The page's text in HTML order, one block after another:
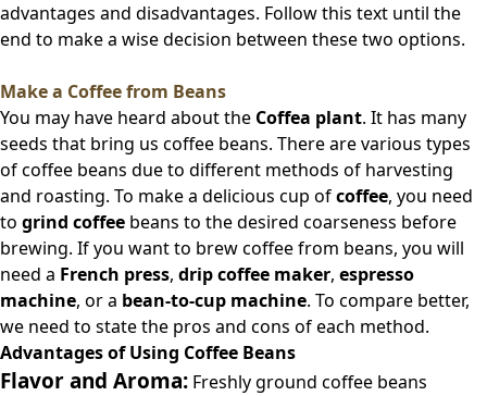
advantages and disadvantages. Follow this text until the
end to make a wise decision between these two options.
Make a Coffee from Beans
You may have heard about the Coffea plant. It has many
seeds that bring us coffee beans. There are various types
of coffee beans due to different methods of harvesting
and roasting. To make a delicious cup ofcoffee, you need
to grind coffee beans to the desired coarseness before
brewing. If you want to brew coffee from beans, you will
need a French press, drip coffee maker, espresso
machine, or a bean-to-cup machine. To compare better,
we need to state the pros and cons of each method.
Advantages of Using Coffee Beans
Flavor and Aroma: Freshly ground coffee beans